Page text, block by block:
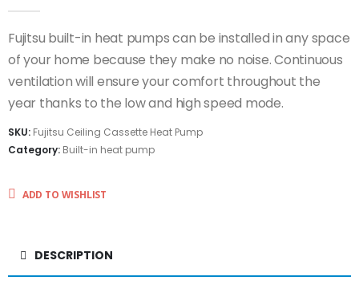
Fujitsu built-in heat pumps can be installed in any space
of your home because they make no noise. Continuous
ventilation will ensure your comfort throughout the
year thanks to the low and high speed mode.
SKU: Fujitsu Ceiling Cassette Heat Pump
Category: Built-in heat pump
ADD TO WISHLIST
DESCRIPTION